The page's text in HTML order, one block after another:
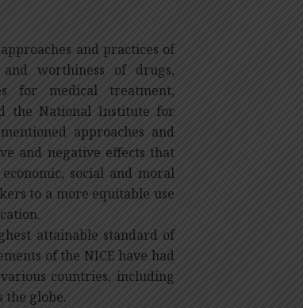
and practices of
worthiness of drugs,
for medical treatment,
the National Institute for
approaches and
and negative effects that
social and moral
to a more equitable use
attainable standard of
of the NICE have had
countries, including
the globe.